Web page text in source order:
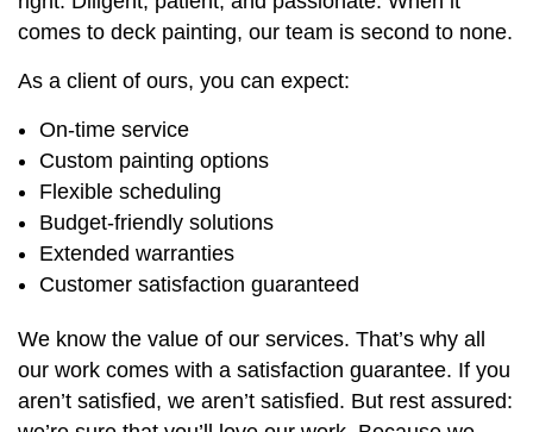
comes to deck painting, our team is second to none.
As a client of ours, you can expect:
On-time service
Custom painting options
Flexible scheduling
Budget-friendly solutions
Extended warranties
Customer satisfaction guaranteed
We know the value of our services. That’s why all
our work comes with a satisfaction guarantee. If you
aren’t satisfied, we aren’t satisfied. But rest assured: